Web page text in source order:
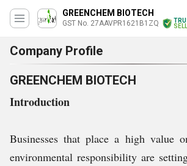
GREENCHEM BIOTECH
GST No. 27AAVPR1621B1ZQ
Company Profile
GREENCHEM BIOTECH
Introduction
Businesses that place a high value
environmental responsibility are